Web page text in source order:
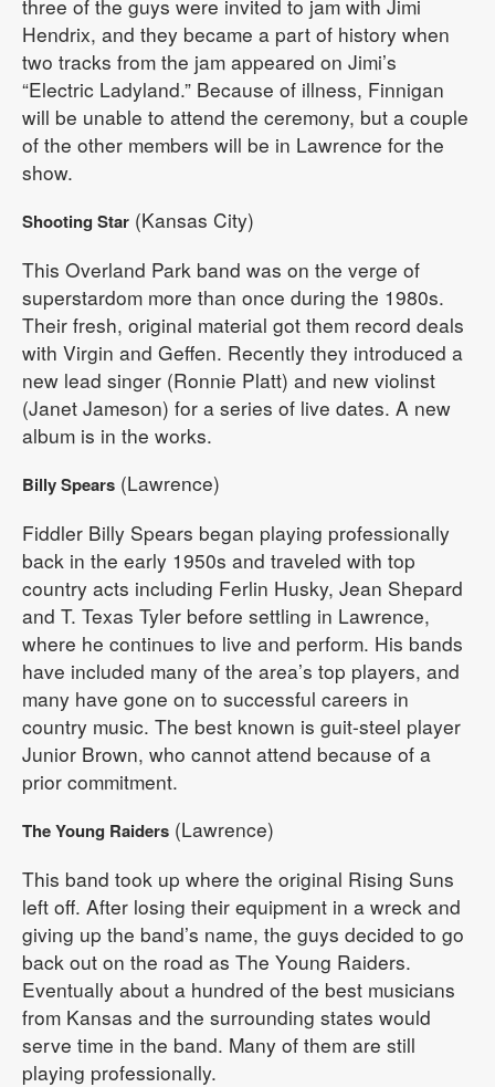
three of the guys were invited to jam with Jimi
Hendrix, and they became a part of history when
two tracks from the jam appeared on Jimi’s
“Electric Ladyland.” Because of illness, Finnigan
will be unable to attend the ceremony, but a couple
of the other members will be in Lawrence for the
show.
Shooting Star (Kansas City)
This Overland Park band was on the verge of
superstardom more than once during the 1980s.
Their fresh, original material got them record deals
with Virgin and Geffen. Recently they introduced a
new lead singer (Ronnie Platt) and new violinst
(Janet Jameson) for a series of live dates. A new
album is in the works.
Billy Spears (Lawrence)
Fiddler Billy Spears began playing professionally
back in the early 1950s and traveled with top
country acts including Ferlin Husky, Jean Shepard
and T. Texas Tyler before settling in Lawrence,
where he continues to live and perform. His bands
have included many of the area’s top players, and
many have gone on to successful careers in
country music. The best known is guit-steel player
Junior Brown, who cannot attend because of a
prior commitment.
The Young Raiders (Lawrence)
This band took up where the original Rising Suns
left off. After losing their equipment in a wreck and
giving up the band’s name, the guys decided to go
back out on the road as The Young Raiders.
Eventually about a hundred of the best musicians
from Kansas and the surrounding states would
serve time in the band. Many of them are still
playing professionally.